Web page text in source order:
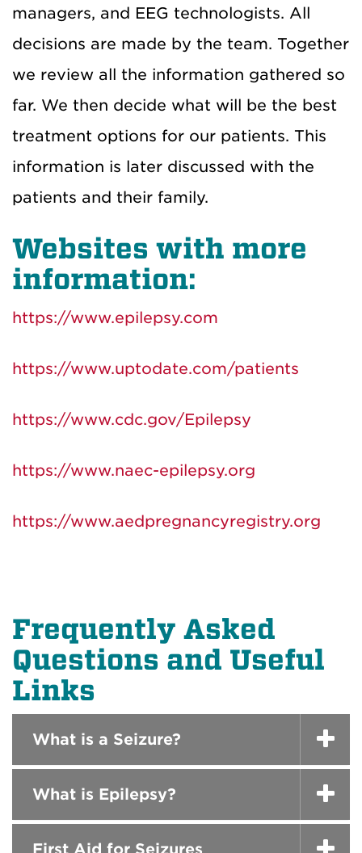
managers, and EEG technologists. All
decisions are made by the team. Together
we review all the information gathered so
far. We then decide what will be the best
treatment options for our patients. This
information is later discussed with the
patients and their family.
Websites with more
information:
https://www.epilepsy.com
https://www.uptodate.com/patients
https://www.cdc.gov/Epilepsy
https://www.naec-epilepsy.org
https://www.aedpregnancyregistry.org
Frequently Asked
Questions and Useful
Links
What is a Seizure?
What is Epilepsy?
First Aid for Seizures